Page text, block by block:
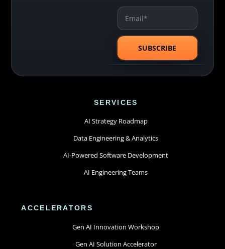
SERVICES
AI Strategy Roadmap
Data Engineering & Analytics
AI-Powered Software Development
AI Engineering Teams
ACCELERATORS
Gen AI Innovation Workshop
Gen AI Solution Accelerator